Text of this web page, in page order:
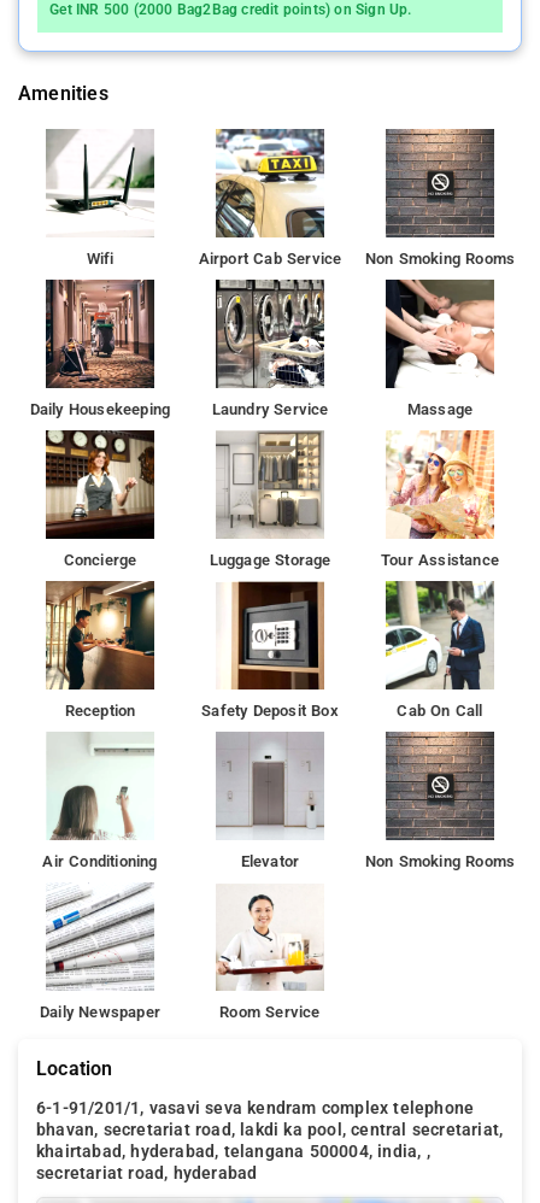
and room service, along with free WiFi throughout the property.
Local points of interest like City Centre Mall and Jalavihar are
is 2.1 km from Alekhya Residency, while Hussain Sagar Lake is
2.4 km away
Get INR 500 (2000 Bag2Bag credit points) on Sign Up.
Amenities
Wifi Airport Cab Service Non Smoking Rooms
Daily Housekeeping Laundry Service Massage
Concierge Luggage Storage Tour Assistance
Reception Safety Deposit Box Cab On Call
Air Conditioning Elevator Non Smoking Rooms
Daily Newspaper Room Service
Location
6-1-91/201/1, vasavi seva kendram complex telephone
bhavan, secretariat road, lakdi ka pool, central secretariat,
khairtabad, hyderabad, telangana 500004, india, ,
secretariat road, hyderabad